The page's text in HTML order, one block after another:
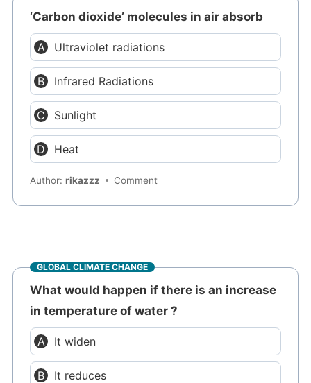
‘Carbon dioxide’ molecules in air absorb
Ultraviolet radiations
Infrared Radiations
Sunlight
Heat
Author:rikazzz Comment
GLOBAL CLIMATE CHANGE
What would happen if there is an increase
in temperature of water ?
It widen
It reduces